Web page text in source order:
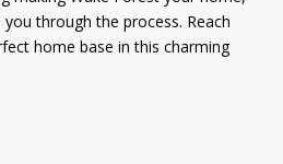
you through the process. Reach
home base in this charming